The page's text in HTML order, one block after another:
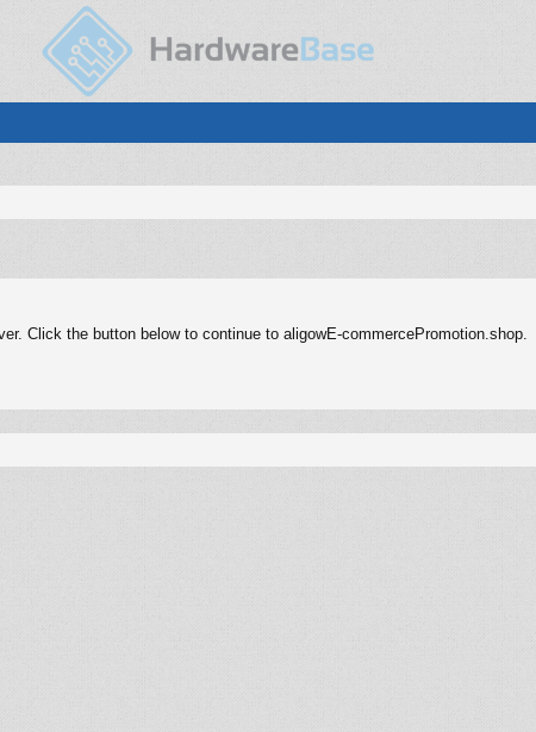
Click the button below to continue to aligowE-commercePromotion.shop.